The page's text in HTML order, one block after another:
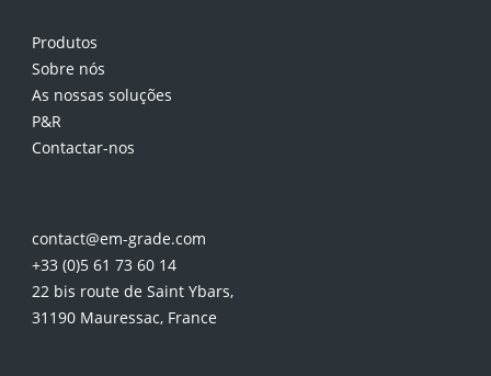
Produtos
Sobre nós
As nossas soluções
P&R
Contactar-nos
contact@em-grade.com
+33 (0)5 61 73 60 14
22 bis route de Saint Ybars,
31190 Mauressac, France